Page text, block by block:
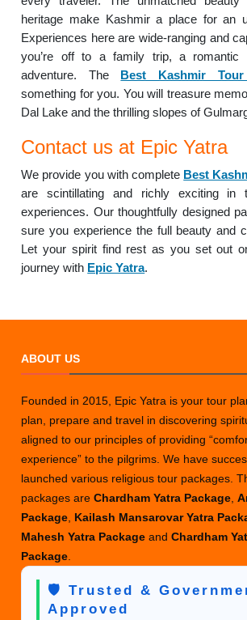
heritage make Kashmir a place for an
Experiences here are wide-ranging and
you’re off to a family trip, a romantic
adventure. The Best Kashmir Tour
something for you. You will treasure
Dal Lake and the thrilling slopes of
Contact us at Epic Yatra
We provide you with complete Best
are scintillating and richly exciting in
experiences. Our thoughtfully designed
sure you experience the full beauty and
Let your spirit find rest as you set out
journey with Epic Yatra.
ABOUT US
Founded in 2015, Epic Yatra is your tour
plan, prepare and travel in discovering
aligned to our principles of providing
experience” to the pilgrims. We have
launched various religious tour packages.
packages areChardham Yatra Package ,
Package Kailash Mansarovar Yatra
Mahesh Yatra PackageandChardham
Package
🛡️ Trusted &
Approved